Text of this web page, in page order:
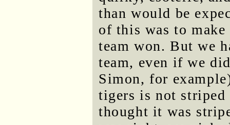
than would be
of this was to
team won. But we
team, even if we
Simon, for
tigers is not striped
thought it was